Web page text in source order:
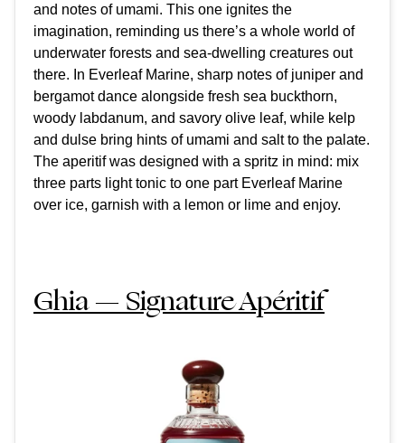
and notes of umami. This one ignites the
imagination, reminding us there’s a whole world of
underwater forests and sea-dwelling creatures out
there. In Everleaf Marine, sharp notes of juniper and
bergamot dance alongside fresh sea buckthorn,
woody labdanum, and savory olive leaf, while kelp
and dulse bring hints of umami and salt to the palate.
The aperitif was designed with a spritz in mind: mix
three parts light tonic to one part Everleaf Marine
over ice, garnish with a lemon or lime and enjoy.
Ghia — Signature Apéritif